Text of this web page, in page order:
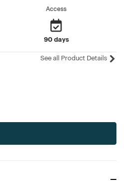
Access
90 days
See all Product Details